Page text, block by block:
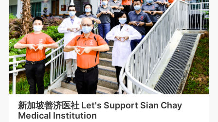
新加坡善济医社 Let's Support Sian Chay
Medical Institution